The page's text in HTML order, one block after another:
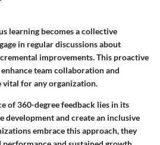
learning becomes a collective
in regular discussions about
improvements. This proactive
team collaboration and
for any organization.
of 360-degree feedback lies in its
development and create an inclusive
embrace this approach, they